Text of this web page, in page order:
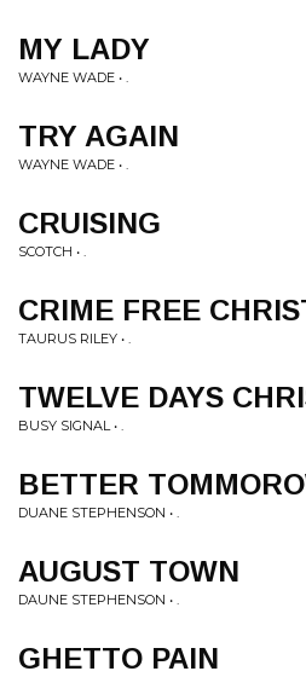
MY LADY
WAYNE WADE • .
TRY AGAIN
WAYNE WADE • .
CRUISING
SCOTCH • .
CRIME FREE
TAURUS RILEY • .
TWELVE DAYS
BUSY SIGNAL • .
BETTER
DUANE STEPHENSON • .
AUGUST TOWN
DAUNE STEPHENSON • .
GHETTO PAIN